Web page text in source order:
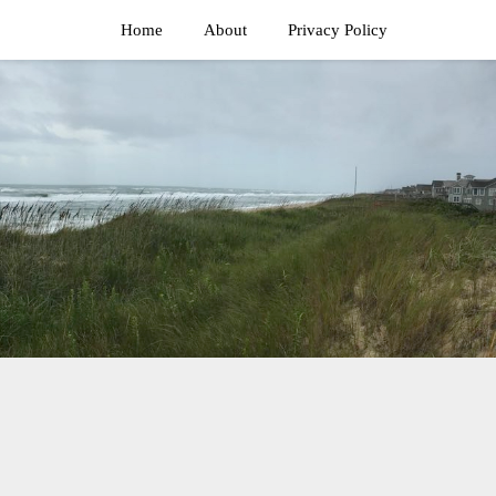
Home About Privacy Policy